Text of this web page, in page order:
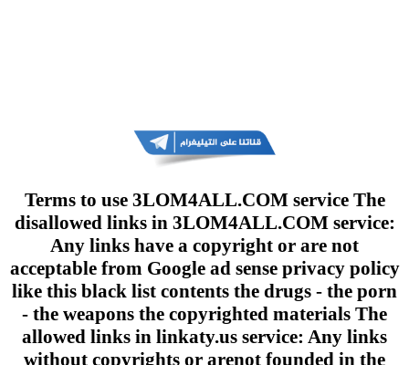
Terms to use 3LOM4ALL.COM service The
disallowed links in 3LOM4ALL.COM service:
Any links have a copyright or are not
acceptable from Google ad sense privacy policy
like this black list contents the drugs - the porn
- the weapons the copyrighted materials The
allowed links in linkaty.us service: Any links
without copyrights or arenot founded in the